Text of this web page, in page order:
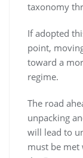
taxonomy
If adopted
point,
toward a
regime.
The road
unpacking
will lead to
must be met